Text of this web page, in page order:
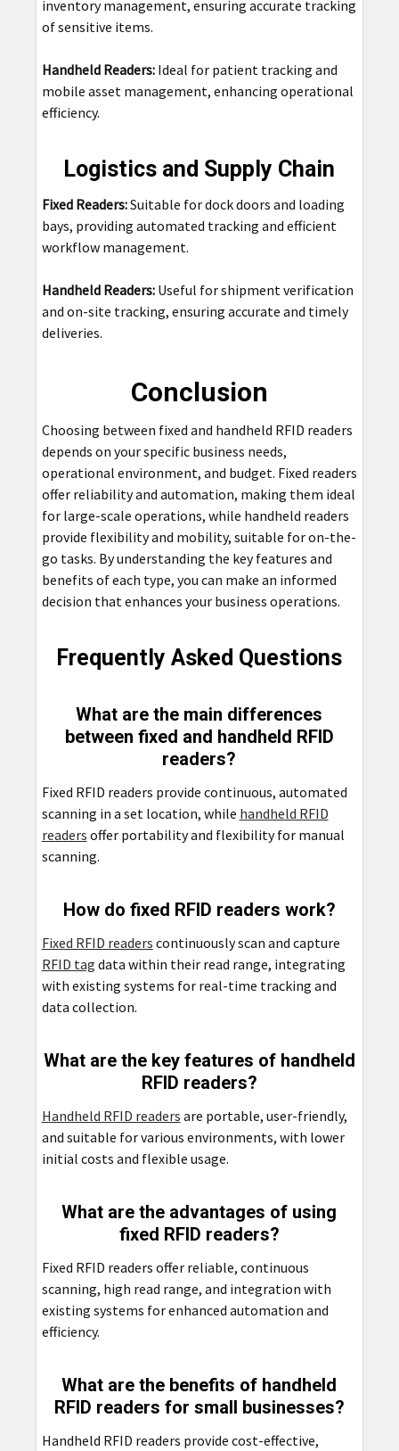
inventory management, ensuring accurate tracking
of sensitive items.
Handheld Readers:Ideal for patient tracking and
mobile asset management, enhancing operational
efficiency.
Logistics and Supply Chain
Fixed Readers:Suitable for dock doors and loading
bays, providing automated tracking and efficient
workflow management.
Handheld Readers: Useful for shipment verification
and on-site tracking, ensuring accurate and timely
deliveries.
Conclusion
Choosing between fixed and handheld RFID readers
depends on your specific business needs,
operational environment, and budget. Fixed readers
offer reliability and automation, making them ideal
for large-scale operations, while handheld readers
provide flexibility and mobility, suitable for on-the-
go tasks. By understanding the key features and
benefits of each type, you can make an informed
decision that enhances your business operations.
Frequently Asked Questions
What are the main differences
between fixed and handheld RFID
readers?
Fixed RFID readers provide continuous, automated
scanning in a set location, while handheld RFID
readers offer portability and flexibility for manual
scanning.
How do fixed RFID readers work?
Fixed RFID readers continuously scan and capture
RFID tag data within their read range, integrating
with existing systems for real-time tracking and
data collection.
What are the key features of handheld
RFID readers?
Handheld RFID readers are portable, user-friendly,
and suitable for various environments, with lower
initial costs and flexible usage.
What are the advantages of using
fixed RFID readers?
Fixed RFID readers offer reliable, continuous
scanning, high read range, and integration with
existing systems for enhanced automation and
efficiency.
What are the benefits of handheld
RFID readers for small businesses?
Handheld RFID readers provide cost-effective,